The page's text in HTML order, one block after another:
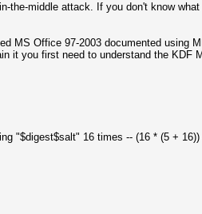
the-middle attack. If you don't know
MS Office 97-2003 documented using
it you first need to understand the KDF
"$digest$salt" 16 times -- (16 * (5 +